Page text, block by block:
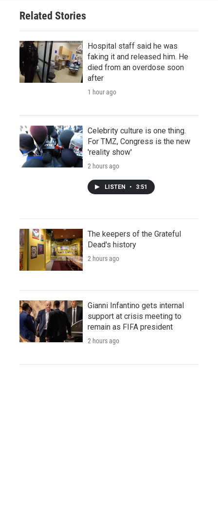
Related Stories
Hospital staff said he was
faking it and released him. He
died from an overdose soon
after
1 hour ago
Celebrity culture is one thing.
For TMZ, Congress is the new
'reality show'
2 hours ago
LISTEN • 3:51
The keepers of the Grateful
Dead's history
2 hours ago
Gianni Infantino gets internal
support at crisis meeting to
remain as FIFA president
2 hours ago